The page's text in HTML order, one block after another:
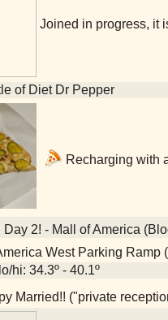
Joined in progress, it
of Diet Dr Pepper
Recharging with
Day 2! - Mall of America
West Parking Ramp
hi: 34.3º - 40.1º
Married!! ("private